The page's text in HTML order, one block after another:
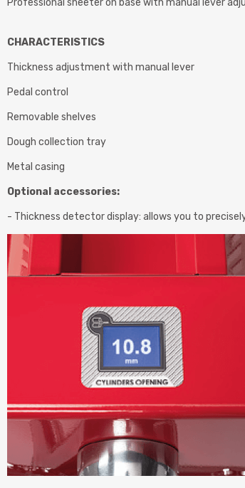
Professional sheeter on base with manual lever
CHARACTERISTICS
Thickness adjustment with manual lever
Pedal control
Removable shelves
Dough collection tray
Metal casing
Optional accessories:
- Thickness detector display: allows you to